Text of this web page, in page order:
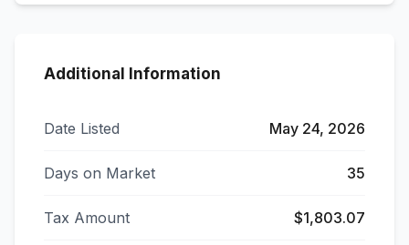
Additional Information
Date Listed May 24, 2026
Days on Market 35
Tax Amount $1,803.07